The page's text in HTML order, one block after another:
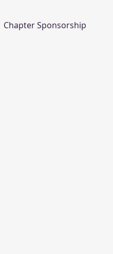
Chapter Sponsorship